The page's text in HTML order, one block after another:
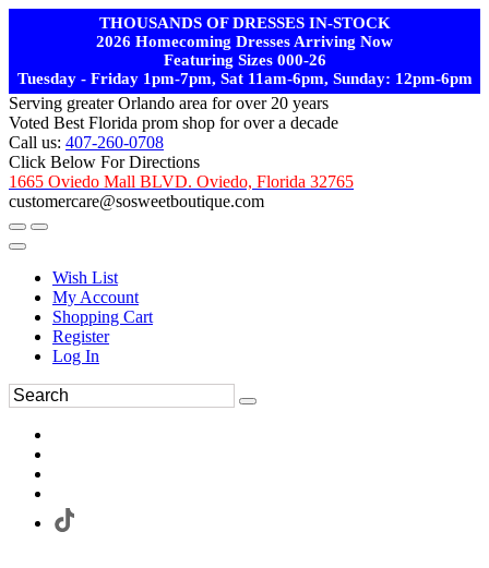
THOUSANDS OF DRESSES IN-STOCK
2026 Homecoming Dresses Arriving Now
Featuring Sizes 000-26
Tuesday - Friday 1pm-7pm, Sat 11am-6pm, Sunday: 12pm-6pm
Serving greater Orlando area for over 20 years
Voted Best Florida prom shop for over a decade
Call us: 407-260-0708
Click Below For Directions
1665 Oviedo Mall BLVD. Oviedo, Florida 32765
customercare@sosweetboutique.com
Wish List
My Account
Shopping Cart
Register
Log In